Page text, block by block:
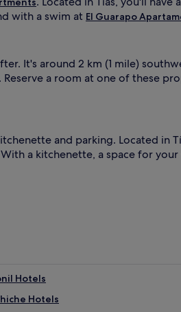
with a swim at El Guarapo
It's around 2 km (1 mile)
a room at one of these
and parking. Located in
a kitchenette, a space for
Hotels
Hotels